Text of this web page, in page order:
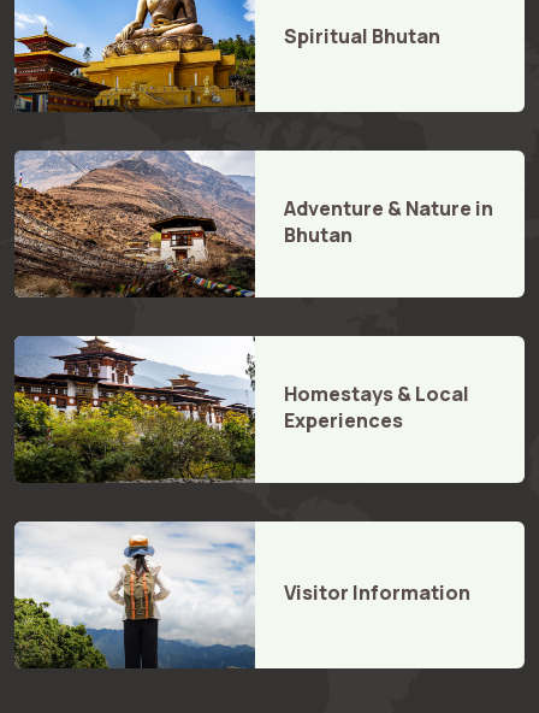
Spiritual Bhutan
Adventure & Nature in
Bhutan
Homestays & Local
Experiences
Visitor Information